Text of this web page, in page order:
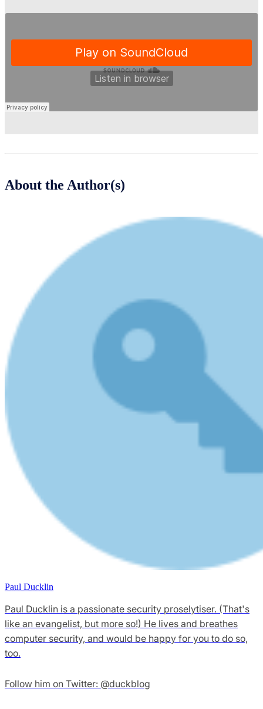
About the Author(s)
Paul Ducklin
Paul Ducklin is a passionate security proselytiser. (That's
like an evangelist, but more so!) He lives and breathes
computer security, and would be happy for you to do so,
too.
Follow him on Twitter: @duckblog